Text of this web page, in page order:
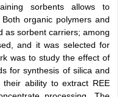
sorbents allows to
organic polymers and
as sorbent carriers; among
and it was selected for
was to study the effect of
for synthesis of silica and
ability to extract REE